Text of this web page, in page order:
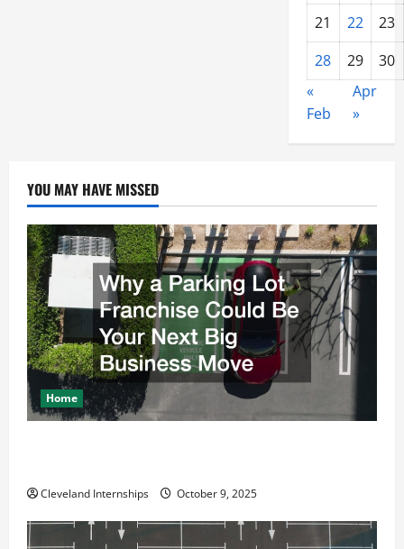
21 22
23
28
29
30
«
Feb
Apr
»
YOU MAY HAVE MISSED
Home
Cleveland Internships October 9, 2025